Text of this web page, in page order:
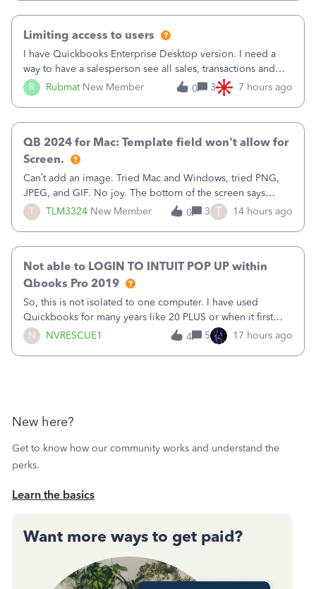
R Rubmat New Member
Limiting access to users
I have Quickbooks Enterprise Desktop version. I need a
way to have a salesperson see all sales, transactions and
balances relating only to the stores that she services and
not to the other stores to which she has no relation.
0 3 7 hours ago
T TLM3324 New Member
QB 2024 for Mac: Template field won't allow for
Screen.
Can’t add an image. Tried Mac and Windows, tried PNG,
JPEG, and GIF. No joy. The bottom of the screen says
“Please wait for your files to be uploaded” and it doesn’t
go away until I exit the browser.Anyway, when editing a
0 3 T 14 hours ago
N NVRESCUE1
Not able to LOGIN TO INTUIT POP UP within
Qbooks Pro 2019
So, this is not isolated to one computer. I have used
Quickbooks for many years like 20 PLUS or when it first
came out. I use the stand alone desktop program as I need
it wherever I go on a laptop or a desktop and I am one
4 5 17 hours ago
New here?
Get to know how our community works and understand the
perks.
Learn the basics
Want more ways to get paid?